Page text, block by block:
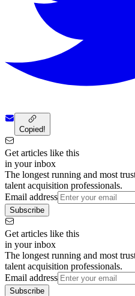
Copied!
Get articles like this
in your inbox
The longest running and most
talent acquisition professionals.
Email address
Subscribe
Get articles like this
in your inbox
The longest running and most
talent acquisition professionals.
Email address
Subscribe